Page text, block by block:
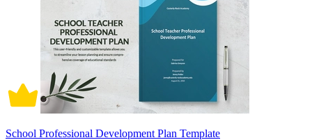
School Professional Development Plan Template